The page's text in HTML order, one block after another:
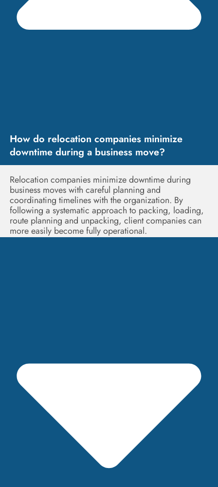
How do relocation companies minimize
downtime during a business move?
Relocation companies minimize downtime during
business moves with careful planning and
coordinating timelines with the organization. By
following a systematic approach to packing, loading,
route planning and unpacking, client companies can
more easily become fully operational.